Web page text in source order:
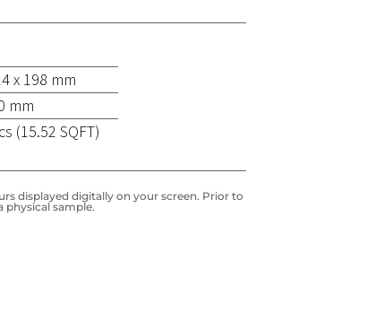
x 198 mm
mm
(15.52 SQFT)
displayed digitally on your screen. Prior to
sample.